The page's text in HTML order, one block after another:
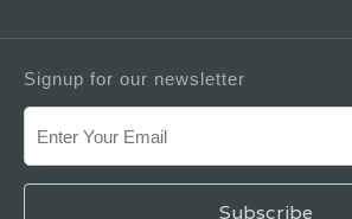
Signup for our newsletter